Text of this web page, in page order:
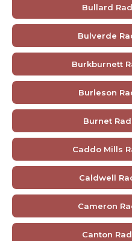
Bullard
Bulverde
Burkburnett
Burleson
Burnet
Caddo Mills
Caldwell
Cameron
Canton